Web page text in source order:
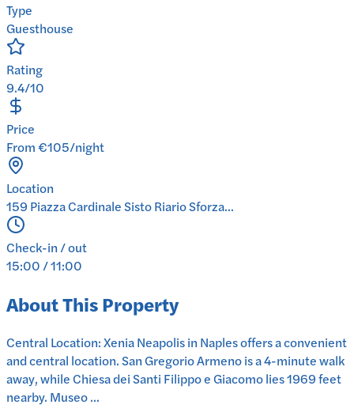
Type
Guesthouse
Rating
9.4/10
Price
From €105/night
Location
159 Piazza Cardinale Sisto Riario Sforza...
Check-in / out
15:00 / 11:00
About This Property
Central Location: Xenia Neapolis in Naples offers a convenient
and central location. San Gregorio Armeno is a 4-minute walk
away, while Chiesa dei Santi Filippo e Giacomo lies 1969 feet
nearby. Museo ...